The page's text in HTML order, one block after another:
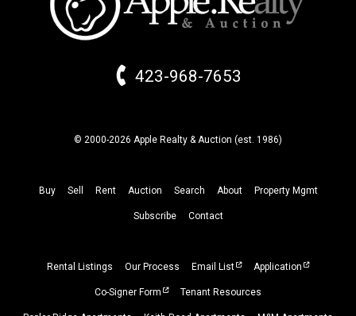
423-968-7653
© 2000-2026 Apple Realty & Auction (est. 1986)
Buy Sell Rent Auction Search About Property Mgmt
Subscribe Contact
Rental Listings Our Process Email List Application
Co-Signer Form Tenant Resources